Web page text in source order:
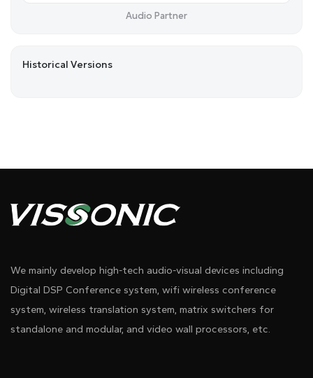
Audio Partner
Historical Versions
We mainly develop high-tech audio-visual devices including
Digital DSP Conference system, wifi wireless conference
system, wireless translation system, matrix switchers for
standalone and modular, and video wall processors, etc.